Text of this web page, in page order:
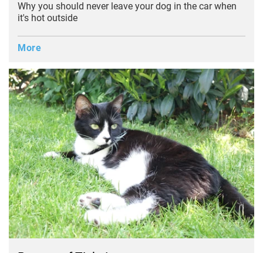
Why you should never leave your dog in the car when
it's hot outside
More